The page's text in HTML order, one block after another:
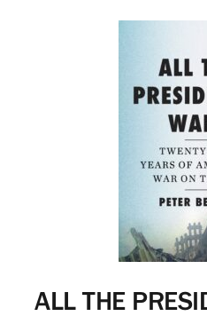
ALL THE